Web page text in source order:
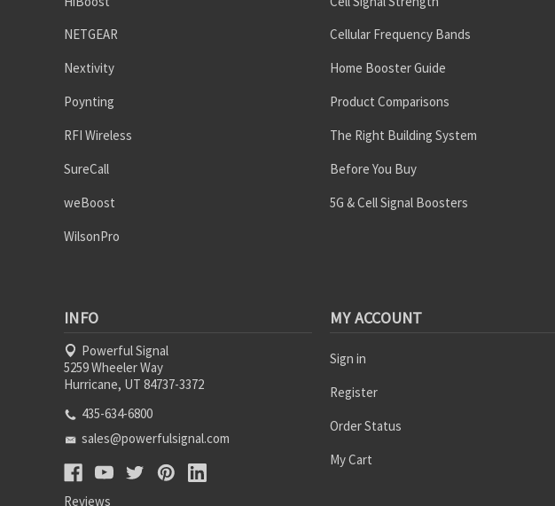
NETGEAR
Nextivity
Poynting
RFI Wireless
SureCall
weBoost
WilsonPro
Cellular Frequency Bands
Home Booster Guide
Product Comparisons
The Right Building System
Before You Buy
5G & Cell Signal Boosters
INFO
Powerful Signal
5259 Wheeler Way
Hurricane, UT 84737-3372
435-634-6800
sales@powerfulsignal.com
Reviews
MY ACCOUNT
Sign in
Register
Order Status
My Cart